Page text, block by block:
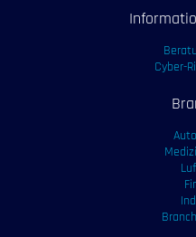
Cyber-